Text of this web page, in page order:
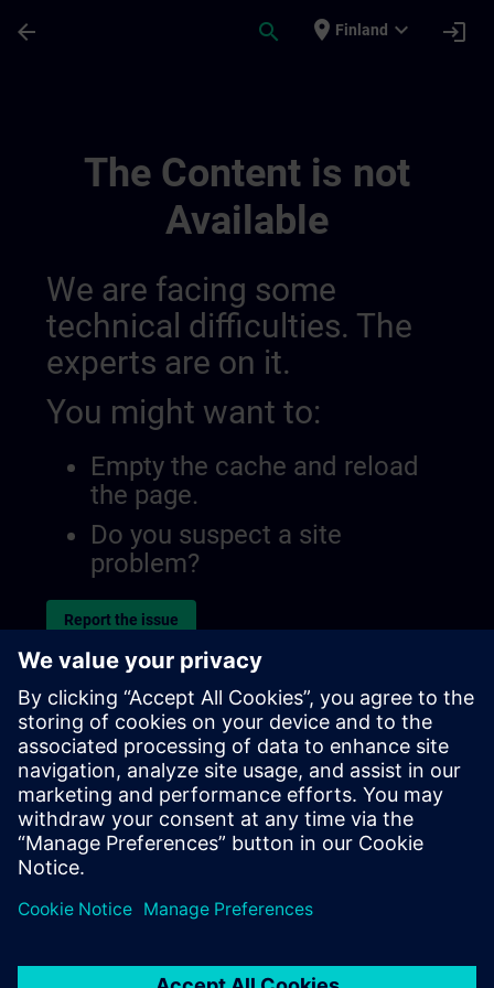
arrow_back search place Finland expand_more login
The Content is not
Available
We are facing some
technical difficulties. The
experts are on it.
You might want to:
Empty the cache and reload
the page.
Do you suspect a site
problem?
Report the issue